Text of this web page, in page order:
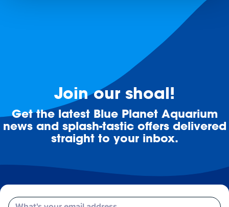
Join our shoal!
Get the latest Blue Planet Aquarium
news and splash-tastic offers delivered
straight to your inbox.
Email